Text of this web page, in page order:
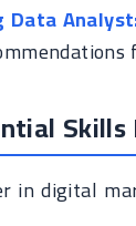
in digital